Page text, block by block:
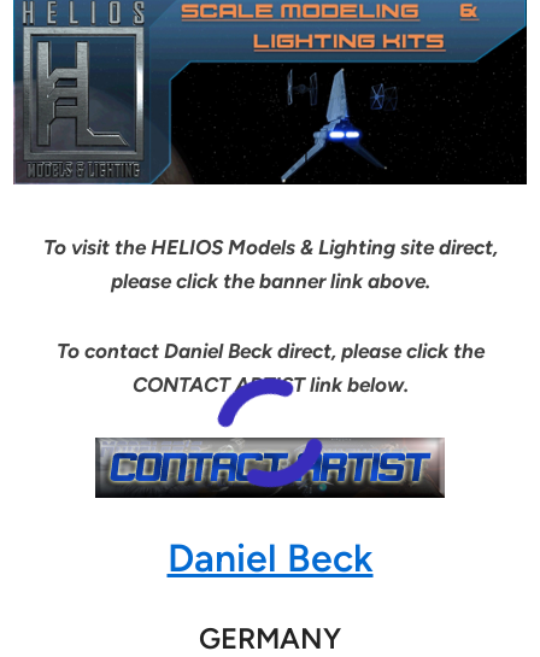
To visit the HELIOS Models & Lighting site direct,
please click the banner link above.
To contact Daniel Beck direct, please click the
CONTACT ARTIST link below.
Daniel Beck
GERMANY